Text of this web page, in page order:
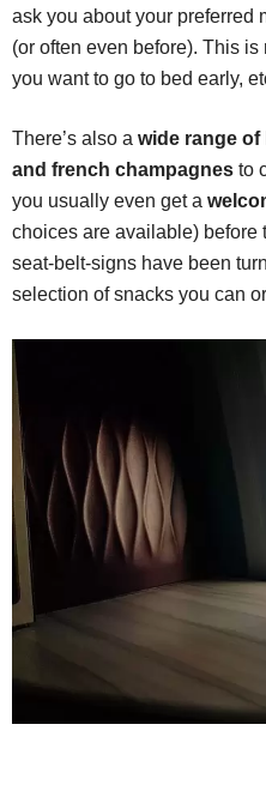
ask you about your preferred
(or often even before). This
you want to go to bed early,
There’s also a wide range
and french champagnes to
you usually even get a
choices are available) before
seat-belt-signs have been
selection of snacks you can